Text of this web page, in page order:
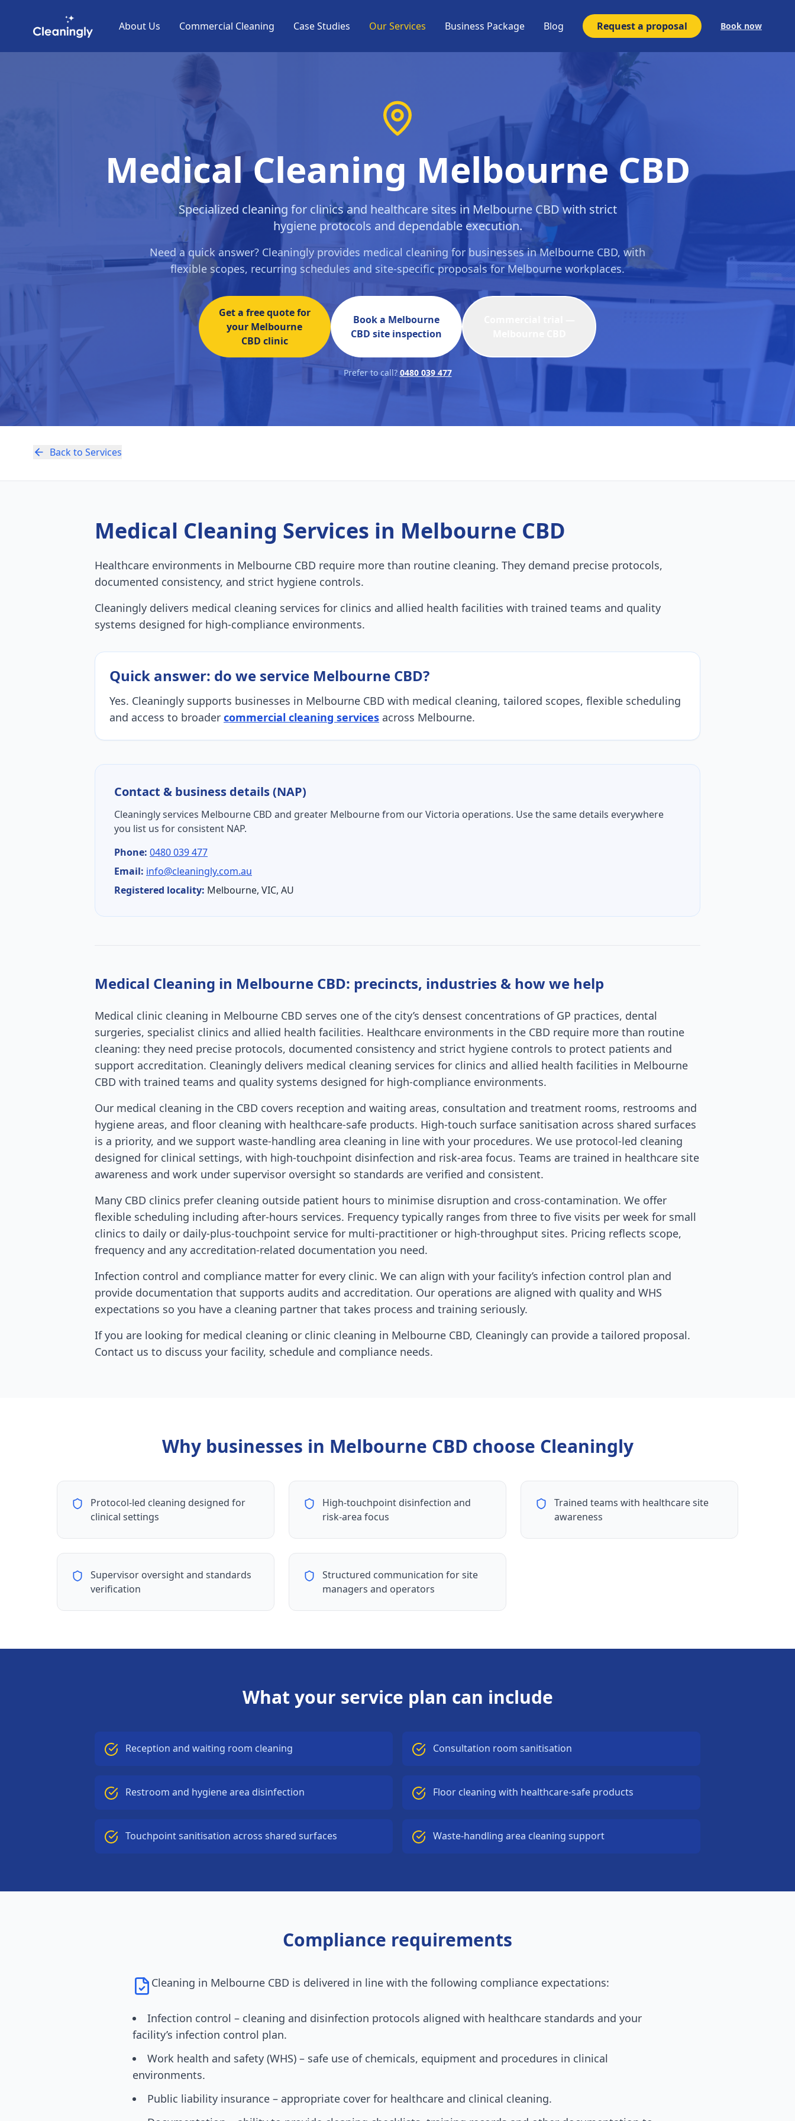
About Us
Commercial Cleaning Case Studies Our Services Business Package Blog Request a proposal Book now
Medical Cleaning Melbourne CBD
Specialized cleaning for clinics and healthcare sites in Melbourne CBD with strict
hygiene protocols and dependable execution.
Need a quick answer? Cleaningly provides medical cleaning for businesses inMelbourne CBD, with
flexible scopes, recurring schedules and site-specific proposals for Melbourne workplaces.
Get a free quote for
your Melbourne
CBD clinic
Book a Melbourne
CBD site inspection
Prefer to call? 0480 039 477
Back to Services
Medical Cleaning Services in Melbourne CBD
Healthcare environments in Melbourne CBD require more than routine cleaning. They demand precise protocols,
documented consistency, and strict hygiene controls.
Cleaningly delivers medical cleaning services for clinics and allied health facilities with trained teams and quality
systems designed for high-compliance environments.
Quick answer: do we service Melbourne CBD?
Yes. Cleaningly supports businesses in Melbourne CBD with medical cleaning, tailored scopes, flexible scheduling
and access to broader commercial cleaning services across Melbourne.
Contact & business details (NAP)
Cleaningly services Melbourne CBD and greater Melbourne from our Victoria operations. Use the same details everywhere
you list us for consistent NAP.
Phone: 0480 039 477
Email: info@cleaningly.com.au
Registered locality: Melbourne, VIC, AU
Medical Cleaning in Melbourne CBD: precincts, industries & how we help
Medical clinic cleaning in Melbourne CBD serves one of the city’s densest concentrations of GP practices, dental
surgeries, specialist clinics and allied health facilities. Healthcare environments in the CBD require more than routine
cleaning: they need precise protocols, documented consistency and strict hygiene controls to protect patients and
support accreditation. Cleaningly delivers medical cleaning services for clinics and allied health facilities in Melbourne
CBD with trained teams and quality systems designed for high-compliance environments.
Our medical cleaning in the CBD covers reception and waiting areas, consultation and treatment rooms, restrooms and
hygiene areas, and floor cleaning with healthcare-safe products. High-touch surface sanitisation across shared surfaces
is a priority, and we support waste-handling area cleaning in line with your procedures. We use protocol-led cleaning
designed for clinical settings, with high-touchpoint disinfection and risk-area focus. Teams are trained in healthcare site
awareness and work under supervisor oversight so standards are verified and consistent.
Many CBD clinics prefer cleaning outside patient hours to minimise disruption and cross-contamination. We offer
flexible scheduling including after-hours services. Frequency typically ranges from three to five visits per week for small
clinics to daily or daily-plus-touchpoint service for multi-practitioner or high-throughput sites. Pricing reflects scope,
frequency and any accreditation-related documentation you need.
Infection control and compliance matter for every clinic. We can align with your facility’s infection control plan and
provide documentation that supports audits and accreditation. Our operations are aligned with quality and WHS
expectations so you have a cleaning partner that takes process and training seriously.
If you are looking for medical cleaning or clinic cleaning in Melbourne CBD, Cleaningly can provide a tailored proposal.
Contact us to discuss your facility, schedule and compliance needs.
Why businesses in Melbourne CBD choose Cleaningly
Protocol-led cleaning designed for
clinical settings
High-touchpoint disinfection and
risk-area focus
Trained teams with healthcare site
awareness
Supervisor oversight and standards
verification
Structured communication for site
managers and operators
What your service plan can include
Reception and waiting room cleaning Consultation room sanitisation
Restroom and hygiene area disinfection Floor cleaning with healthcare-safe products
Touchpoint sanitisation across shared surfaces Waste-handling area cleaning support
Compliance requirements
Cleaning in Melbourne CBD is delivered in line with the following compliance expectations:
Infection control – cleaning and disinfection protocols aligned with healthcare standards and your
facility’s infection control plan.
Work health and safety (WHS) – safe use of chemicals, equipment and procedures in clinical
environments.
Public liability insurance – appropriate cover for healthcare and clinical cleaning.